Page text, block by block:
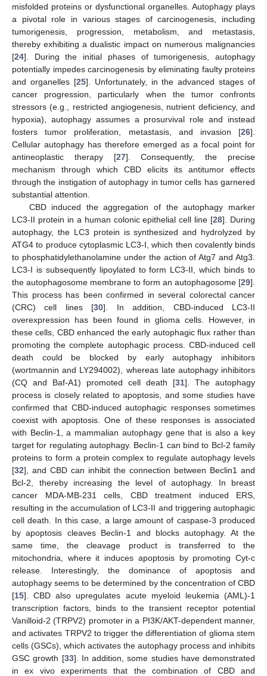
misfolded proteins or dysfunctional organelles. Autophagy plays
a pivotal role in various stages of carcinogenesis, including
tumorigenesis, progression, metabolism, and metastasis,
thereby exhibiting a dualistic impact on numerous malignancies
[24]. During the initial phases of tumorigenesis, autophagy
potentially impedes carcinogenesis by eliminating faulty proteins
and organelles [25]. Unfortunately, in the advanced stages of
cancer progression, particularly when the tumor confronts
stressors (e.g., restricted angiogenesis, nutrient deficiency, and
hypoxia), autophagy assumes a prosurvival role and instead
fosters tumor proliferation, metastasis, and invasion [26].
Cellular autophagy has therefore emerged as a focal point for
antineoplastic therapy [27]. Consequently, the precise
mechanism through which CBD elicits its antitumor effects
through the instigation of autophagy in tumor cells has garnered
substantial attention.
CBD induced the aggregation of the autophagy marker
LC3-II protein in a human colonic epithelial cell line [28]. During
autophagy, the LC3 protein is synthesized and hydrolyzed by
ATG4 to produce cytoplasmic LC3-I, which then covalently binds
to phosphatidylethanolamine under the action of Atg7 and Atg3.
LC3-I is subsequently lipoylated to form LC3-II, which binds to
the autophagosome membrane to form an autophagosome [29].
This process has been confirmed in several colorectal cancer
(CRC) cell lines [30]. In addition, CBD-induced LC3-II
overexpression has been found in glioma cells. However, in
these cells, CBD enhanced the early autophagic flux rather than
promoting the complete autophagic process. CBD-induced cell
death could be blocked by early autophagy inhibitors
(wortmannin and LY294002), whereas late autophagy inhibitors
(CQ and Baf-A1) promoted cell death [31]. The autophagy
process is closely related to apoptosis, and some studies have
confirmed that CBD-induced autophagic responses sometimes
coexist with apoptosis. One of these responses is associated
with Beclin-1, a mammalian autophagy gene that is also a key
target for regulating autophagy. Beclin-1 can bind to Bcl-2 family
proteins to form a protein complex to regulate autophagy levels
[32], and CBD can inhibit the connection between Beclin1 and
Bcl-2, thereby increasing the level of autophagy. In breast
cancer MDA-MB-231 cells, CBD treatment induced ERS,
resulting in the accumulation of LC3-II and triggering autophagic
cell death. In this case, a large amount of caspase-3 produced
by apoptosis cleaves Beclin-1 and blocks autophagy. At the
same time, the cleavage product is transferred to the
mitochondria, where it induces apoptosis by promoting Cyt-c
release. Interestingly, the dominance of apoptosis and
autophagy seems to be determined by the concentration of CBD
[15]. CBD also upregulates acute myeloid leukemia (AML)-1
transcription factors, binds to the transient receptor potential
Vanilloid-2 (TRPV2) promoter in a PI3K/AKT-dependent manner,
and activates TRPV2 to trigger the differentiation of glioma stem
cells (GSCs), which activates the autophagy process and inhibits
GSC growth [33]. In addition, some studies have demonstrated
in ex vivo experiments that the combination of CBD and